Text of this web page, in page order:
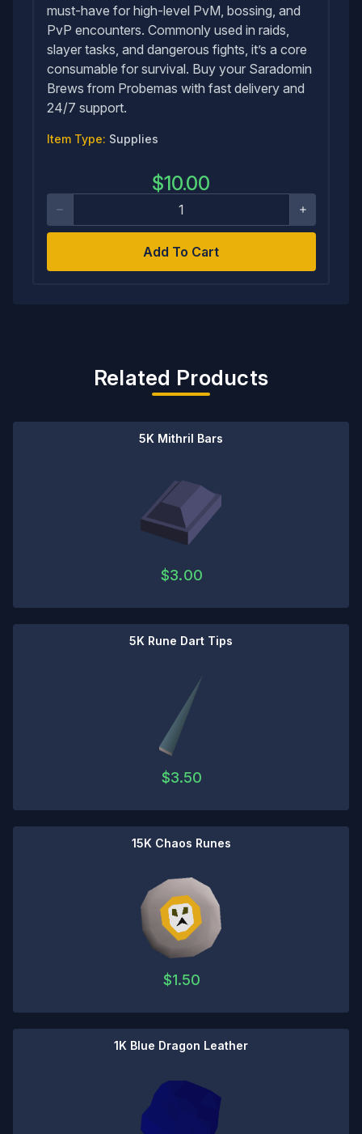
must-have for high-level PvM, bossing, and
PvP encounters. Commonly used in raids,
slayer tasks, and dangerous fights, it’s a core
consumable for survival. Buy your Saradomin
Brews from Probemas with fast delivery and
24/7 support.
Item Type: Supplies
$10.00
Add To Cart
Related Products
5K Mithril Bars
$3.00
5K Rune Dart Tips
$3.50
15K Chaos Runes
$1.50
1K Blue Dragon Leather